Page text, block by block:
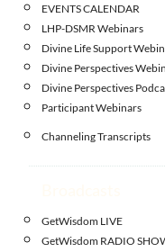
EVENTS CALENDAR
LHP-DSMR Webinars
Divine Life Support
Divine Perspectives
Divine Perspectives
Participant Webinars
Channeling Transcripts
GetWisdom LIVE
GetWisdom RADIO